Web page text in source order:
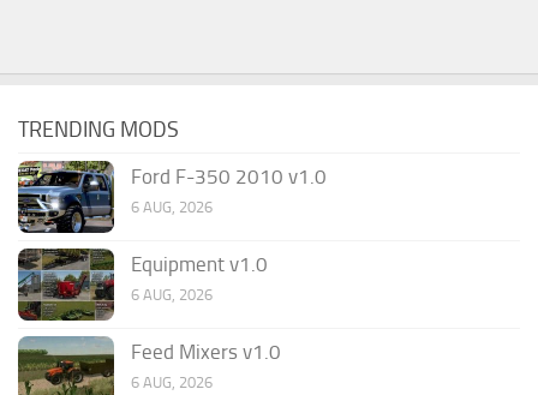
TRENDING MODS
Ford F-350 2010 v1.0
6 AUG, 2026
Equipment v1.0
6 AUG, 2026
Feed Mixers v1.0
6 AUG, 2026